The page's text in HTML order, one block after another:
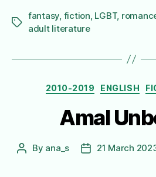
Tags
fantasy, fiction, LGBT,
adult literature
2010-2019 ENGLISH
Amal
Post
By ana_s
Post21 March